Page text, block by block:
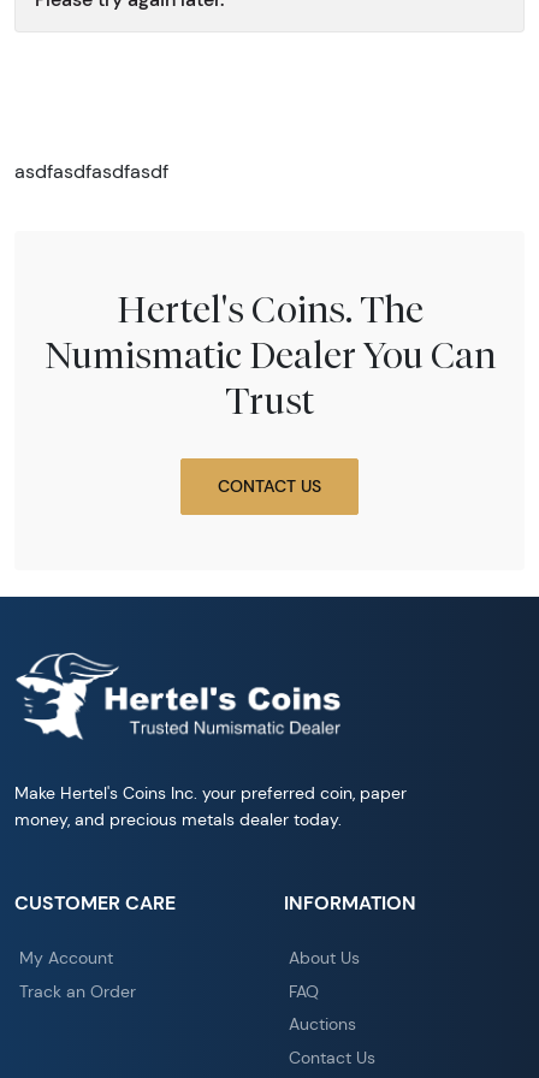
asdfasdfasdfasdf
Hertel's Coins. The
Numismatic Dealer You Can
Trust
CONTACT US
Make Hertel's Coins Inc. your preferred coin, paper
money, and precious metals dealer today.
CUSTOMER CARE
My Account
Track an Order
INFORMATION
About Us
FAQ
Auctions
Contact Us